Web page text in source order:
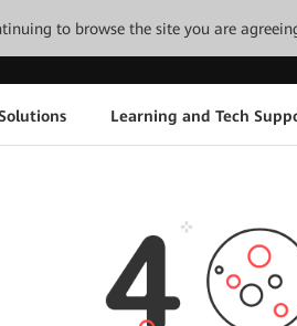
to browse the site you are
Learning and Tech